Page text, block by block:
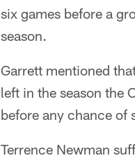
six games before a
season.
Garrett mentioned
left in the season the
before any chance of
Terrence Newman